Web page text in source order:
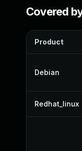
Covered
Product
Debian
Redhat_linux